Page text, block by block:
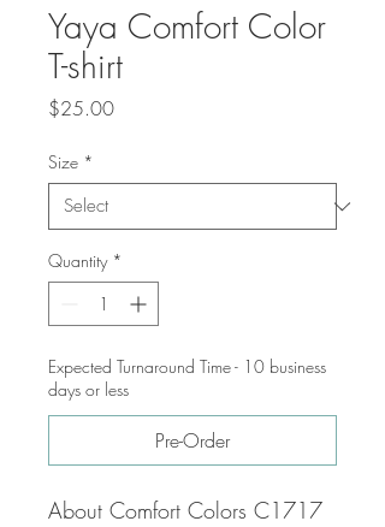
Yaya Comfort Color
T-shirt
$25.00Price
Size *
Quantity *
Expected Turnaround Time - 10 business
days or less
Pre-Order
About Comfort Colors C1717